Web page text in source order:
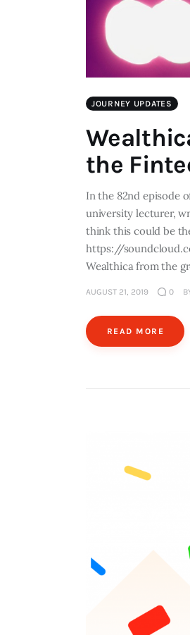
JOURNEY UPDATES
the
In the 82nd episode
university lecturer,
think this could be
https://
Wealthica from the
AUGUST 21, 2019 0
READ MORE